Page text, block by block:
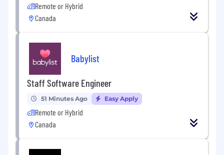
Remote or Hybrid
Canada
Babylist
Staff Software Engineer
51 Minutes Ago Easy Apply
Remote or Hybrid
Canada